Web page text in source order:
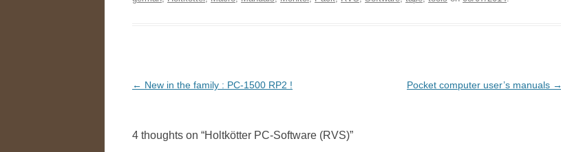
Post
← New in the family : PC-1500 RP2 ! Pocket computer user’s manuals →
4 thoughts on “Holtkötter PC-Software (RVS)”